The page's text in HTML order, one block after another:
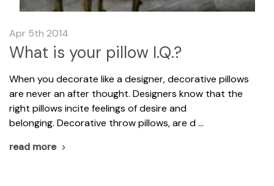
Apr 5th 2014
What is your pillow I.Q.?
When you decorate like a designer, decorative pillows
are never an after thought. Designers know that the
right pillows incite feelings of desire and
belonging. Decorative throw pillows, are d …
read more